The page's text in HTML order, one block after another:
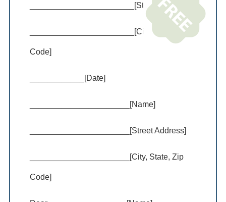
_______________________[Street Address]
_______________________[City, State, Zip
Code]
____________[Date]
______________________[Name]
______________________[Street Address]
______________________[City, State, Zip
Code]